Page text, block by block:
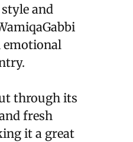
and
emotional
through its
fresh
it a great